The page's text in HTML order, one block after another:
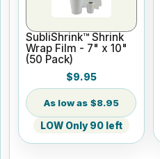
SubliShrink™ Shrink
Wrap Film - 7" x 10"
(50 Pack)
$9.95
$8.95
LOW Only 90 left